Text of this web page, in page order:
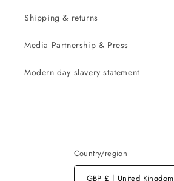
Shipping & returns
Media Partnership & Press
Modern day slavery statement
Country/region
GBP £ | United Kingdom